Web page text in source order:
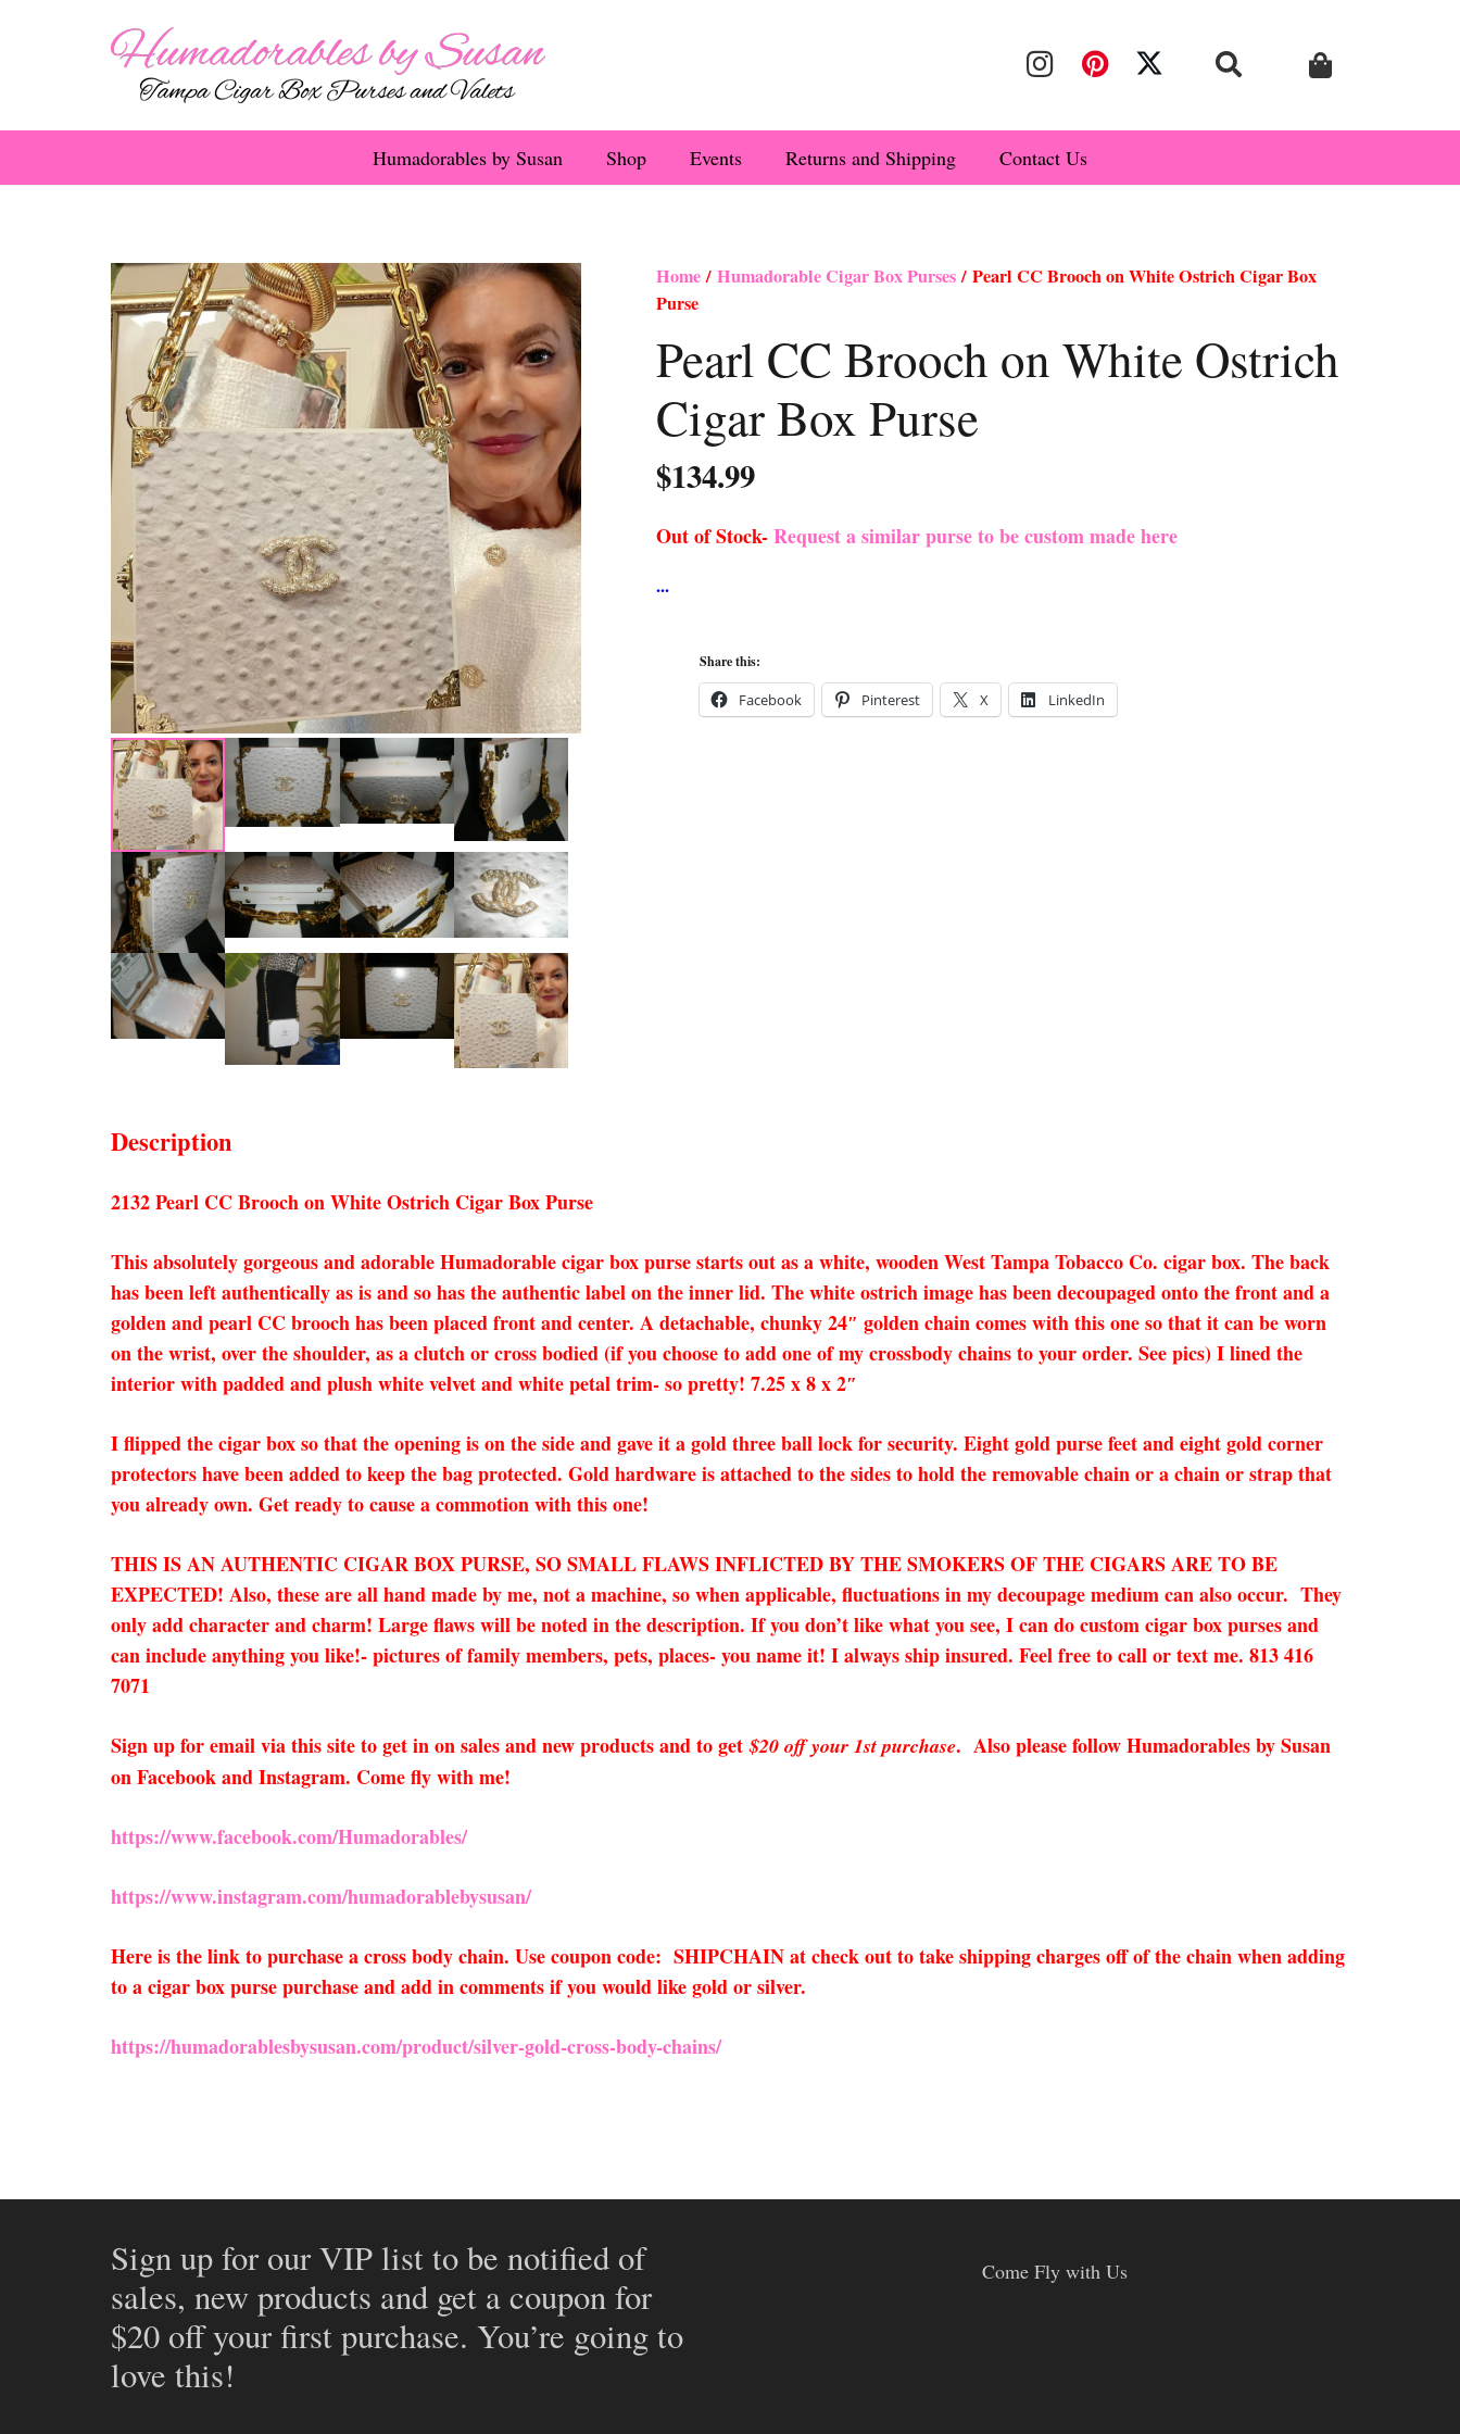
Humadorables by Susan Shop Events Returns and Shipping Contact Us
Home/ Humadorable Cigar Box Purses/ Pearl CC Brooch on White Ostrich Cigar Box
Purse
Pearl CC Brooch on White Ostrich
Cigar Box Purse
$134.99
Out of Stock-Request a similar purse to be custom made here
Share this:
Facebook Pinterest X LinkedIn
Description
2132 Pearl CC Brooch on White Ostrich Cigar Box Purse
This absolutely gorgeous and adorable Humadorable cigar box purse starts out as a white, wooden West Tampa Tobacco Co. cigar box. The back
has been left authentically as is and so has the authentic label on the inner lid. The white ostrich image has been decoupaged onto the front and a
golden and pearl CC brooch has been placed front and center. A detachable, chunky 24″ golden chain comes with this one so that it can be worn
on the wrist, over the shoulder, as a clutch or cross bodied (if you choose to add one of my crossbody chains to your order. See pics) I lined the
interior with padded and plush white velvet and white petal trim- so pretty! 7.25 x 8 x 2″
I flipped the cigar box so that the opening is on the side and gave it a gold three ball lock for security. Eight gold purse feet and eight gold corner
protectors have been added to keep the bag protected. Gold hardware is attached to the sides to hold the removable chain or a chain or strap that
you already own. Get ready to cause a commotion with this one!
THIS IS AN AUTHENTIC CIGAR BOX PURSE, SO SMALL FLAWS INFLICTED BY THE SMOKERS OF THE CIGARS ARE TO BE
EXPECTED! Also, these are all hand made by me, not a machine, so when applicable, fluctuations in my decoupage medium can also occur. They
only add character and charm! Large flaws will be noted in the description. If you don’t like what you see, I can do custom cigar box purses and
can include anything you like!- pictures of family members, pets, places- you name it! I always ship insured. Feel free to call or text me. 813 416
7071
Sign up for email via this site to get in on sales and new products and to get$20 off your 1st purchase. Also please follow Humadorables by Susan
on Facebook and Instagram. Come fly with me!
https://www.facebook.com/Humadorables/
https://www.instagram.com/humadorablebysusan/
Here is the link to purchase a cross body chain. Use coupon code: SHIPCHAIN at check out to take shipping charges off of the chain when adding
to a cigar box purse purchase and add in comments if you would like gold or silver.
https://humadorablesbysusan.com/product/silver-gold-cross-body-chains/
Sign up for our VIP list to be notified of
sales, new products and get a coupon for
$20 off your first purchase. You’re going to
love this!
Come Fly with Us